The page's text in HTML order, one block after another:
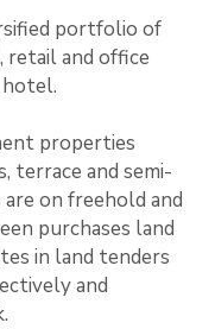
portfolio of
retail and office
hotel.
properties
terrace and semi-
on freehold and
purchases land
in land tenders
and